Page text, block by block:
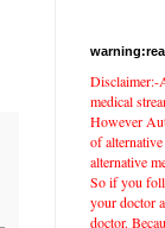
Disclaimer:-
medical
However
ofalternative
alternative
So if you
your doctor
doctor.